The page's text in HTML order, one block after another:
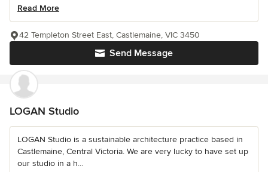
Read More
Send Message
42 Templeton Street East, Castlemaine, VIC 3450
LOGAN Studio
LOGAN Studio is a sustainable architecture practice based in
Castlemaine, Central Victoria. We are very lucky to have set up
our studio in a h...